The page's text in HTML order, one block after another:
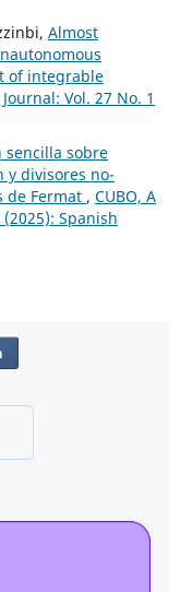
Almost
of integrable
Vol. 27 No. 1
sencilla sobre
y divisores no-
de Fermat , CUBO, A
Spanish